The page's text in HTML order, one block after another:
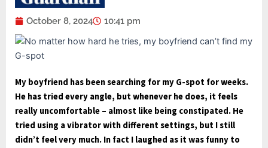
October 8, 2024 10:41 pm
My boyfriend has beensearching for my G-spot for weeks.
He has tried every angle, butwhenever he does, it feels
really uncomfortable – almost like being constipated. He
tried using a vibratorwith different settings, but I still
didn’t feel very much. In fact I laughed as itwas funny to